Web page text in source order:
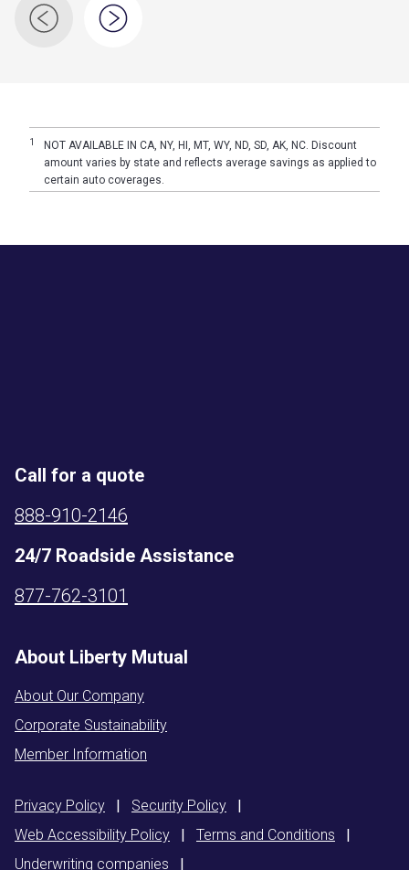
1
NOT AVAILABLE IN CA, NY, HI, MT, WY, ND, SD, AK, NC. Discount
amount varies by state and reflects average savings as applied to
certain auto coverages.
Call for a quote
888-910-2146
24/7 Roadside Assistance
877-762-3101
About Liberty Mutual
About Our Company
Corporate Sustainability
Member Information
Privacy Policy | Security Policy
|
Web Accessibility Policy | Terms and Conditions
|
Underwriting companies |